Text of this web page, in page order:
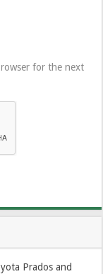
for the next
Prados and